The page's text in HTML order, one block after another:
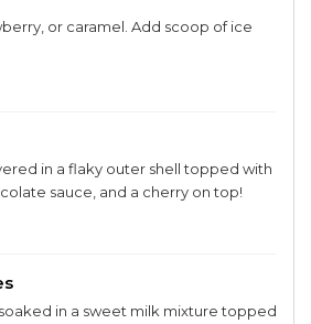
or caramel. Add scoop of ice
in a flaky outer shell topped with
sauce, and a cherry on top!
in a sweet milk mixture topped